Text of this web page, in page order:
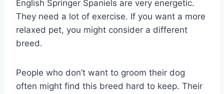
English Springer Spaniels are very energetic.
They need a lot of exercise. If you want a more
relaxed pet, you might consider a different
breed.
People who don’t want to groom their dog
often might find this breed hard to keep. Their